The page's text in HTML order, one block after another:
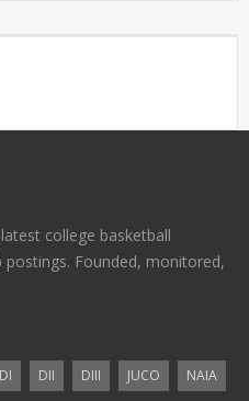
college basketball
Founded, monitored,
DI DII DIII JUCO
NAIA